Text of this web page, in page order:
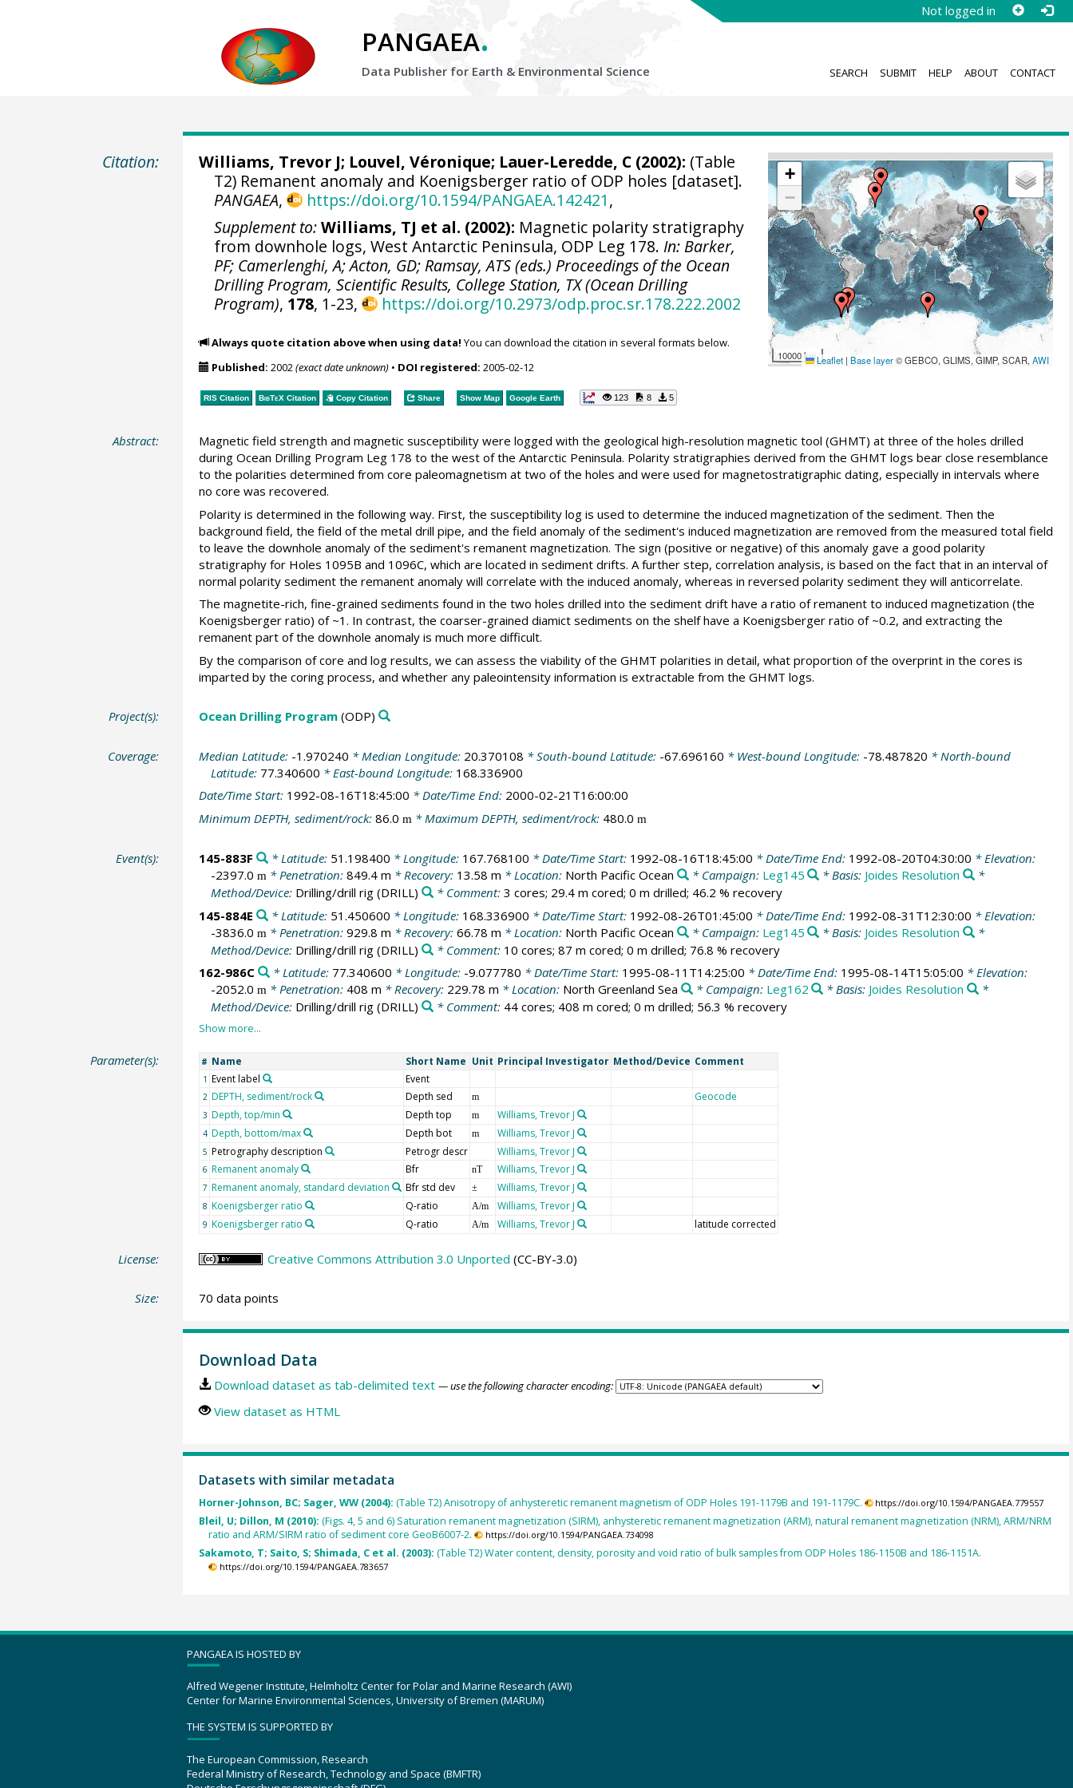
Not logged in
PANGAEA.
Data Publisher for Earth & Environmental Science SEARCH SUBMIT HELP ABOUT CONTACT
Citation:
+
−
10000 kmLeaflet | Base layer© GEBCO, GLIMS, GIMP, SCAR,AWI
Williams, Trevor J; Louvel, Véronique; Lauer-Leredde, C(2002): (Table
T2) Remanent anomaly and Koenigsberger ratio of ODP holes [dataset].
PANGAEA, https://doi.org/10.1594/PANGAEA.142421,
Supplement to: Williams, TJ et al. (2002): Magnetic polarity stratigraphy
from downhole logs, West Antarctic Peninsula, ODP Leg 178. In: Barker,
PF; Camerlenghi, A; Acton, GD; Ramsay, ATS (eds.) Proceedings of the Ocean
Drilling Program, Scientific Results, College Station, TX (Ocean Drilling
Program), 178, 1-23, https://doi.org/10.2973/odp.proc.sr.178.222.2002
Always quote citation above when using data! You can download the citation in several formats below.
Published: 2002(exact date unknown)• DOI registered: 2005-02-12
RIS Citation BibTeXCitation Copy Citation Share Show Map Google Earth 123 8 5
Abstract:
Magnetic field strength and magnetic susceptibility were logged with the geological high-resolution magnetic tool (GHMT) at three of the holes drilled
during Ocean Drilling Program Leg 178 to the west of the Antarctic Peninsula. Polarity stratigraphies derived from the GHMT logs bear close resemblance
to the polarities determined from core paleomagnetism at two of the holes and were used for magnetostratigraphic dating, especially in intervals where
no core was recovered.
Polarity is determined in the following way. First, the susceptibility log is used to determine the induced magnetization of the sediment. Then the
background field, the field of the metal drill pipe, and the field anomaly of the sediment's induced magnetization are removed from the measured total field
to leave the downhole anomaly of the sediment's remanent magnetization. The sign (positive or negative) of this anomaly gave a good polarity
stratigraphy for Holes 1095B and 1096C, which are located in sediment drifts. A further step, correlation analysis, is based on the fact that in an interval of
normal polarity sediment the remanent anomaly will correlate with the induced anomaly, whereas in reversed polarity sediment they will anticorrelate.
The magnetite-rich, fine-grained sediments found in the two holes drilled into the sediment drift have a ratio of remanent to induced magnetization (the
Koenigsberger ratio) of ~1. In contrast, the coarser-grained diamict sediments on the shelf have a Koenigsberger ratio of ~0.2, and extracting the
remanent part of the downhole anomaly is much more difficult.
By the comparison of core and log results, we can assess the viability of the GHMT polarities in detail, what proportion of the overprint in the cores is
imparted by the coring process, and whether any paleointensity information is extractable from the GHMT logs.
Project(s): Ocean Drilling Program(ODP)
Coverage: Median Latitude: -1.970240 * Median Longitude: 20.370108 * South-bound Latitude: -67.696160 * West-bound Longitude: -78.487820 * North-bound
Latitude: 77.340600 * East-bound Longitude: 168.336900
Date/Time Start: 1992-08-16T18:45:00 * Date/Time End: 2000-02-21T16:00:00
Minimum DEPTH, sediment/rock: 86.0 m * Maximum DEPTH, sediment/rock: 480.0 m
Event(s): 145-883F * Latitude: 51.198400 * Longitude: 167.768100 * Date/Time Start: 1992-08-16T18:45:00 * Date/Time End: 1992-08-20T04:30:00 * Elevation:
-2397.0 m* Penetration: 849.4 m * Recovery: 13.58 m * Location: North Pacific Ocean * Campaign: Leg145 * Basis: Joides Resolution
*
Method/Device: Drilling/drill rig(DRILL) * Comment: 3 cores; 29.4 m cored; 0 m drilled; 46.2 % recovery
145-884E
* Latitude: 51.450600 * Longitude: 168.336900 * Date/Time Start: 1992-08-26T01:45:00 * Date/Time End: 1992-08-31T12:30:00 * Elevation:
-3836.0 m * Penetration: 929.8 m * Recovery: 66.78 m * Location: North Pacific Ocean * Campaign: Leg145 * Basis: Joides Resolution
*
Method/Device: Drilling/drill rig(DRILL) * Comment: 10 cores; 87 m cored; 0 m drilled; 76.8 % recovery
162-986C
* Latitude: 77.340600 * Longitude: -9.077780 * Date/Time Start: 1995-08-11T14:25:00 * Date/Time End: 1995-08-14T15:05:00 * Elevation:
-2052.0 m* Penetration: 408 m * Recovery: 229.78 m * Location: North Greenland Sea * Campaign: Leg162 * Basis: Joides Resolution
*
Method/Device: Drilling/drill rig(DRILL) * Comment: 44 cores; 408 m cored; 0 m drilled; 56.3 % recovery
Parameter(s): # Name Short Name Unit Principal Investigator Method/Device Comment
1 Event label Event
2 DEPTH, sediment/rock Depth sed m Geocode
3 Depth, top/min Depth top m Williams, Trevor J
4 Depth, bottom/max Depth bot m Williams, Trevor J
5 Petrography description Petrogr descr Williams, Trevor J
6 Remanent anomaly Bfr nT Williams, Trevor J
7 Remanent anomaly, standard deviation Bfr std dev ± Williams, Trevor J
8 Koenigsberger ratio Q-ratio A/m Williams, Trevor J
9 Koenigsberger ratio Q-ratio A/m Williams, Trevor J latitude corrected
License: Creative Commons Attribution 3.0 Unported (CC-BY-3.0)
Size: 70 data points
Download Data
Download dataset as tab-delimited text — use the following character encoding:
View dataset as HTML
Datasets with similar metadata
Horner-Johnson, BC; Sager, WW (2004): (Table T2) Anisotropy of anhysteretic remanent magnetism of ODP Holes 191-1179B and 191-1179C. https://doi.org/10.1594/PANGAEA.779557
Bleil, U; Dillon, M (2010): (Figs. 4, 5 and 6) Saturation remanent magnetization (SIRM), anhysteretic remanent magnetization (ARM), natural remanent magnetization (NRM), ARM/NRM
ratio and ARM/SIRM ratio of sediment core GeoB6007-2.
https://doi.org/10.1594/PANGAEA.734098
Sakamoto, T; Saito, S; Shimada, C et al. (2003): (Table T2) Water content, density, porosity and void ratio of bulk samples from ODP Holes 186-1150B and 186-1151A.
https://doi.org/10.1594/PANGAEA.783657
PANGAEA IS HOSTED BY
Alfred Wegener Institute, Helmholtz Center for Polar and Marine Research (AWI)
Center for Marine Environmental Sciences, University of Bremen (MARUM)
THE SYSTEM IS SUPPORTED BY
The European Commission, Research
Federal Ministry of Research, Technology and Space (BMFTR)